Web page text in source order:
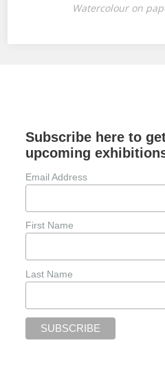
Watercolour on
Subscribe here to
upcoming
Email Address
First Name
Last Name